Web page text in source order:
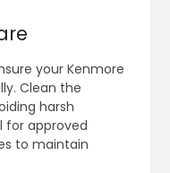
your Kenmore
Clean the
harsh
for approved
to maintain